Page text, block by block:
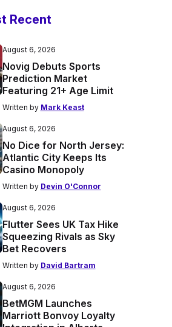
Recent
August 6, 2026
Novig Debuts Sports
Prediction Market
Featuring 21+ Age Limit
Written by Mark Keast
August 6, 2026
No Dice for North Jersey:
Atlantic City Keeps Its
Casino Monopoly
Written by Devin O'Connor
August 6, 2026
Flutter Sees UK Tax Hike
Squeezing Rivals as Sky
Bet Recovers
Written by David Bartram
August 6, 2026
BetMGM Launches
Marriott Bonvoy Loyalty